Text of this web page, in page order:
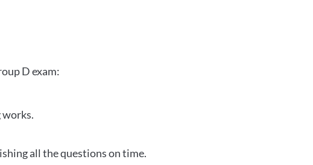
D exam:
works.
all the questions on time.